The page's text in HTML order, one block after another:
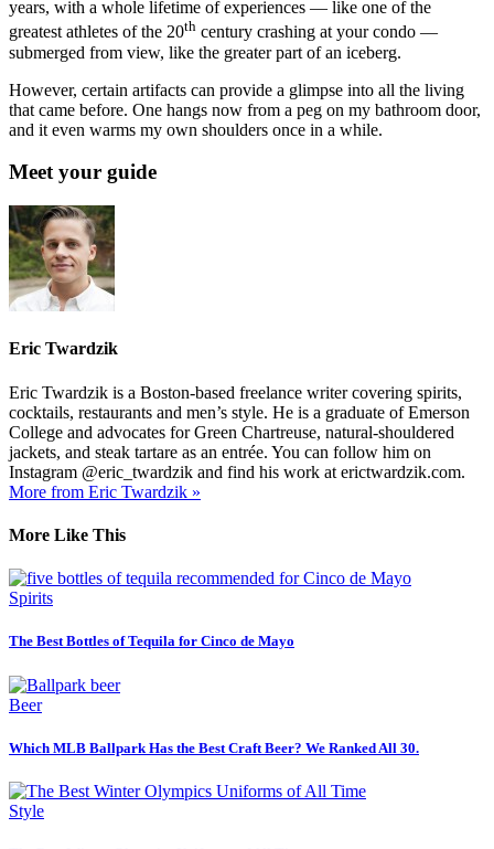
years, with a whole lifetime of experiences — like one of the
greatest athletes of the 20th century crashing at your condo —
submerged from view, like the greater part of an iceberg.
However, certain artifacts can provide a glimpse into all the living
that came before. One hangs now from a peg on my bathroom door,
and it even warms my own shoulders once in a while.
Meet your guide
Eric Twardzik
Eric Twardzik is a Boston-based freelance writer covering spirits,
cocktails, restaurants and men’s style. He is a graduate of Emerson
College and advocates for Green Chartreuse, natural-shouldered
jackets, and steak tartare as an entrée. You can follow him on
Instagram @eric_twardzik and find his work at erictwardzik.com.
More from Eric Twardzik »
More Like This
Spirits
The Best Bottles of Tequila for Cinco de Mayo
Beer
Which MLB Ballpark Has the Best Craft Beer? We Ranked All 30.
Style